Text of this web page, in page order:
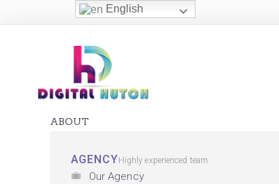
ABOUT
AGENCY Highly experienced team
Our Agency
English